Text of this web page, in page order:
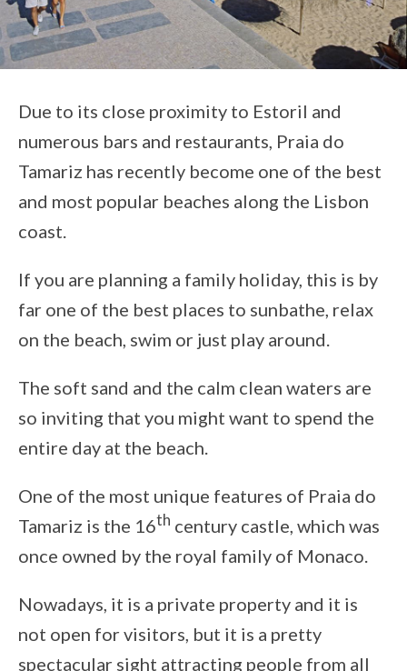
Due to its close proximity to Estoril and
numerous bars and restaurants, Praia do
Tamariz has recently become one of the best
and most popular beaches along the Lisbon
coast.
If you are planning a family holiday, this is by
far one of the best places to sunbathe, relax
on the beach, swim or just play around.
The soft sand and the calm clean waters are
so inviting that you might want to spend the
entire day at the beach.
One of the most unique features of Praia do
Tamariz is the 16th century castle, which was
once owned by the royal family of Monaco.
Nowadays, it is a private property and it is
not open for visitors, but it is a pretty
spectacular sight attracting people from all